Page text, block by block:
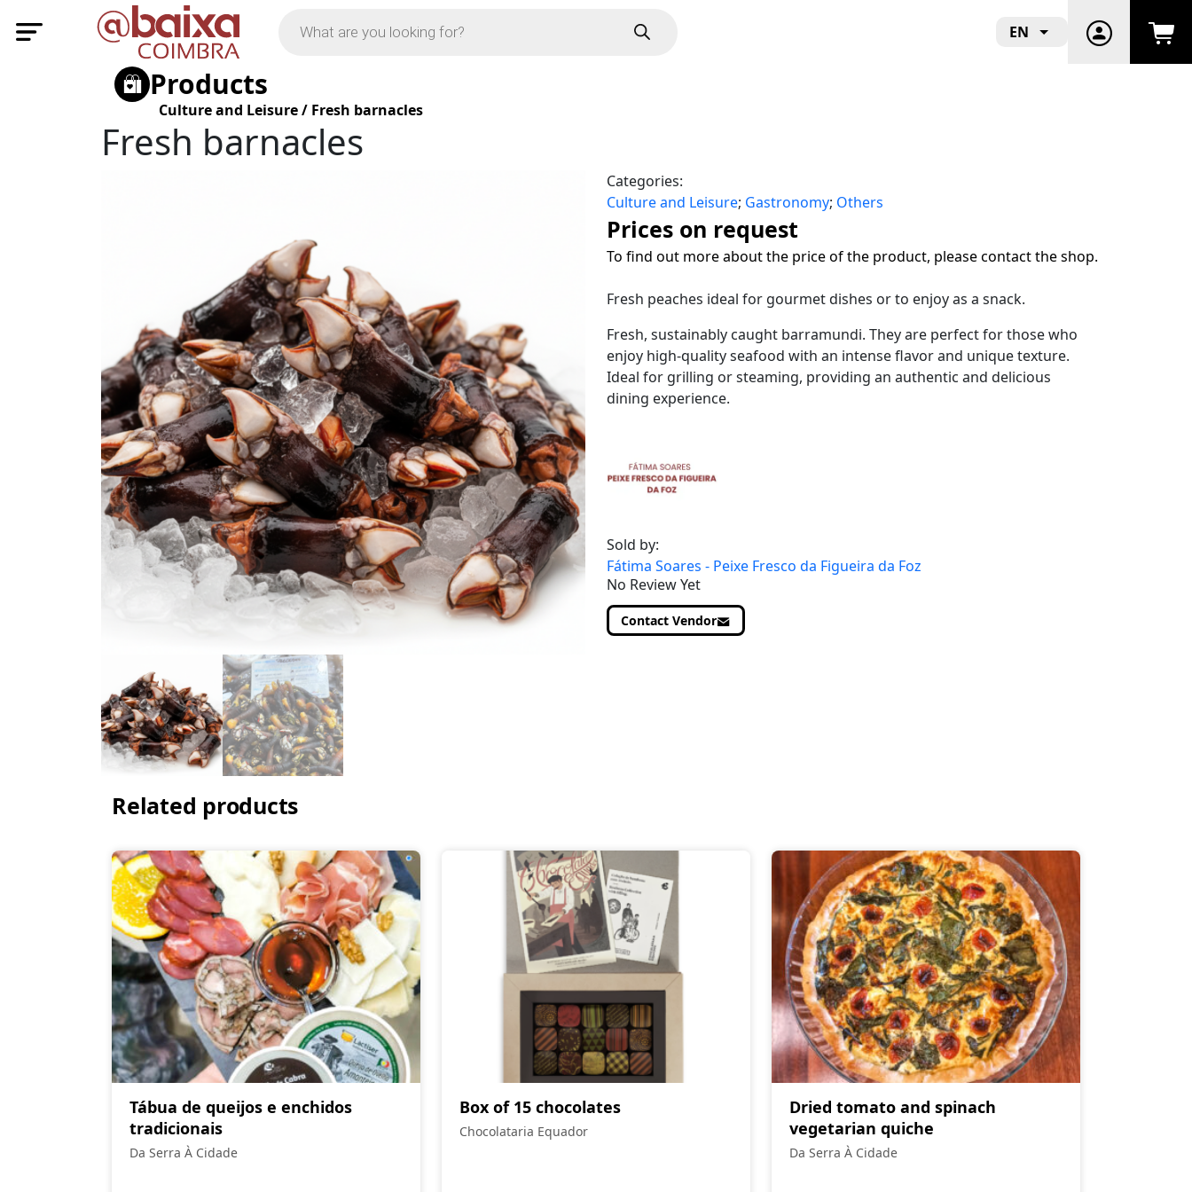
EN
Products
Culture and Leisure/ Fresh barnacles
Fresh barnacles
Categories:
Culture and Leisure; Gastronomy; Others
Prices on request
To find out more about the price of the product, please contact the shop.
Fresh peaches ideal for gourmet dishes or to enjoy as a snack.
Fresh, sustainably caught barramundi. They are perfect for those who
enjoy high-quality seafood with an intense flavor and unique texture.
Ideal for grilling or steaming, providing an authentic and delicious
dining experience.
Sold by:
Fátima Soares - Peixe Fresco da Figueira da Foz
No Review Yet
Contact Vendor
Related products
Tábua de queijos e enchidos
tradicionais
Da Serra À Cidade
Box of 15 chocolates
Chocolataria Equador
Dried tomato and spinach
vegetarian quiche
Da Serra À Cidade